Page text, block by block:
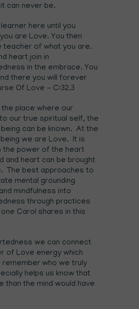
can never be.
here until you
are Love. You then
teacher of what you are.
heart join in
in the embrace. You
there you will forever
Of Love - C:32.3
place where our
our true spiritual self, the
can be known. At the
we are Love. It is
the power of the heart
and heart can be brought
The best approaches to
mental grounding
mindfulness into
through practices
Carol shares in this
we can connect
of Love energy which
remember who we truly
helps us know that
than the mind would have